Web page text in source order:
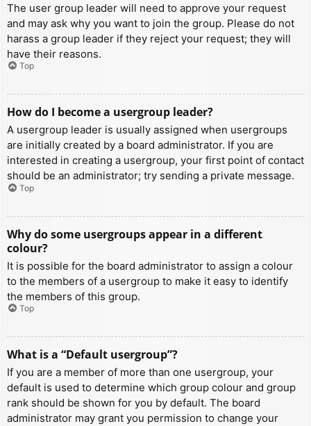
The user group leader will need to approve your request
and may ask why you want to join the group. Please do not
harass a group leader if they reject your request; they will
have their reasons.
Top
How do I become a usergroup leader?
A usergroup leader is usually assigned when usergroups
are initially created by a board administrator. If you are
interested in creating a usergroup, your first point of contact
should be an administrator; try sending a private message.
Top
Why do some usergroups appear in a different
colour?
It is possible for the board administrator to assign a colour
to the members of a usergroup to make it easy to identify
the members of this group.
Top
What is a “Default usergroup”?
If you are a member of more than one usergroup, your
default is used to determine which group colour and group
rank should be shown for you by default. The board
administrator may grant you permission to change your